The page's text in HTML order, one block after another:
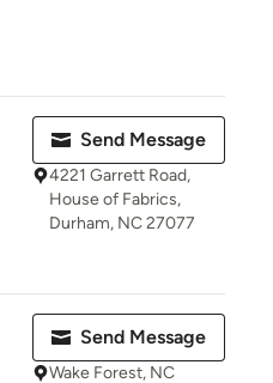
Send Message
4221 Garrett Road,
House of Fabrics,
Durham, NC 27077
Send Message
Wake Forest, NC